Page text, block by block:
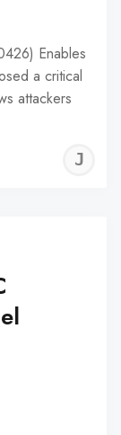
Enables
a critical
attackers